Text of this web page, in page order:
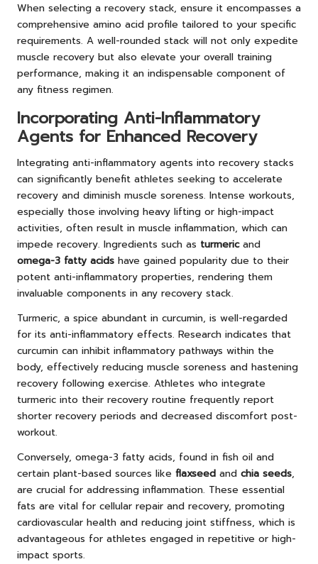
When selecting a recovery stack, ensure it encompasses a
comprehensive amino acid profile tailored to your specific
requirements. A well-rounded stack will not only expedite
muscle recovery but also elevate your overall training
performance, making it an indispensable component of
any fitness regimen.
Incorporating Anti-Inflammatory
Agents for Enhanced Recovery
Integrating anti-inflammatory agents into recovery stacks
can significantly benefit athletes seeking to accelerate
recovery and diminish muscle soreness. Intense workouts,
especially those involving heavy lifting or high-impact
activities, often result in muscle inflammation, which can
impede recovery. Ingredients such as turmericand
omega-3 fatty acids have gained popularity due to their
potent anti-inflammatory properties, rendering them
invaluable components in any recovery stack.
Turmeric, a spice abundant in curcumin, is well-regarded
for its anti-inflammatory effects. Research indicates that
curcumin can inhibit inflammatory pathways within the
body, effectively reducing muscle soreness and hastening
recovery following exercise. Athletes who integrate
turmeric into their recovery routine frequently report
shorter recovery periods and decreased discomfort post-
workout.
Conversely, omega-3 fatty acids, found in fish oil and
certain plant-based sources like flaxseed and chia seeds,
are crucial for addressing inflammation. These essential
fats are vital for cellular repair and recovery, promoting
cardiovascular health and reducing joint stiffness, which is
advantageous for athletes engaged in repetitive or high-
impact sports.